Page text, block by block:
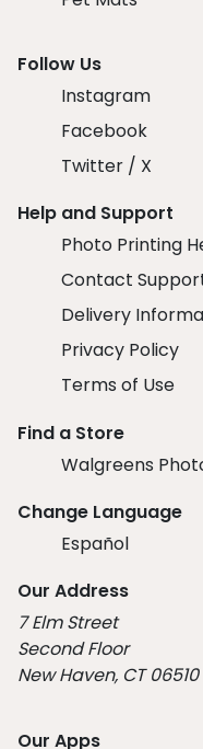
Follow Us
Instagram
Facebook
Twitter / X
Help and Support
Photo Printing
Contact
Delivery
Privacy Policy
Terms of Use
Find a Store
Walgreens
Change Language
Español
Our Address
7 Elm Street
Second Floor
New Haven, CT 06510
Our Apps